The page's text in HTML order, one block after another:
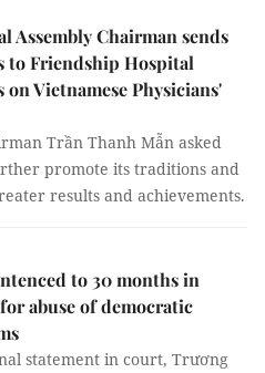
Assembly Chairman sends
to Friendship Hospital
on Vietnamese Physicians'
Trần Thanh Mẫn asked
promote its traditions and
results and achievements.
to 30 months in
abuse of democratic
statement in court, Trương